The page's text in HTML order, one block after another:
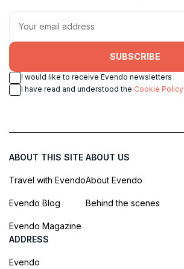
SUBSCRIBE
I would like to receive Evendo newsletters
I have read and understood the Cookie Policy
ABOUT THIS SITE
Travel with Evendo
Evendo Blog
Evendo Magazine
ABOUT US
About Evendo
Behind the scenes
ADDRESS
Evendo